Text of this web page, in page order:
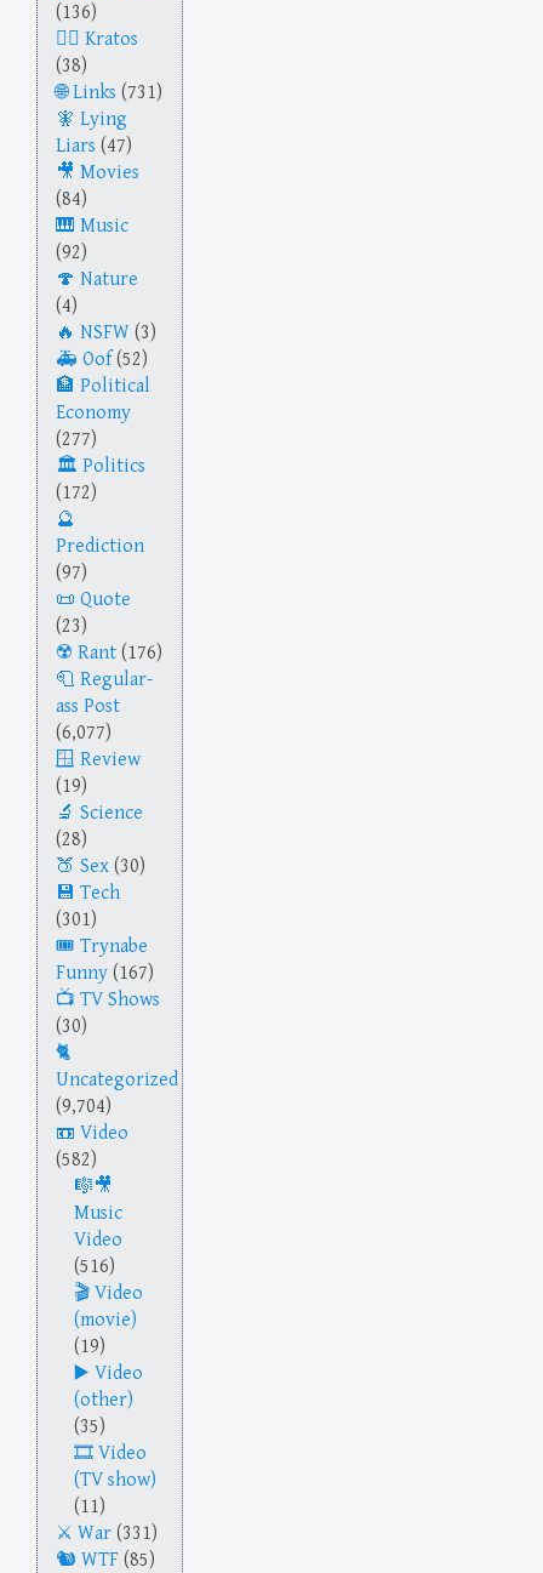
(136)
Kratos
(38)
Links (731)
Lying
Liars (47)
Movies
(84)
Music
(92)
Nature
(4)
NSFW (3)
Oof(52)
Political
Economy
(277)
Politics
(172)
Prediction
(97)
Quote
(23)
Rant (176)
Regular-
ass Post
(6,077)
Review
(19)
Science
(28)
Sex (30)
Tech
(301)
Trynabe
Funny (167)
TV Shows
(30)
Uncategorized
(9,704)
Video
(582)
Music
Video
(516)
Video
(movie)
(19)
Video
(other)
(35)
Video
(TV show)
(11)
War (331)
WTF (85)